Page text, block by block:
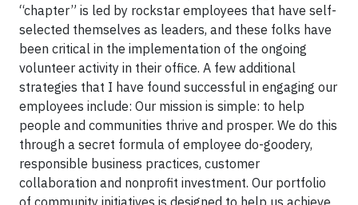
“chapter” is led by rockstar employees that have self-
selected themselves as leaders, and these folks have
been critical in the implementation of the ongoing
volunteer activity in their office. A few additional
strategies that I have found successful in engaging our
employees include: Our mission is simple: to help
people and communities thrive and prosper. We do this
through a secret formula of employee do-goodery,
responsible business practices, customer
collaboration and nonprofit investment. Our portfolio
of community initiatives is designed to help us achieve